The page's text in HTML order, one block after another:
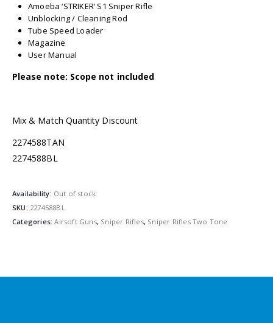
Amoeba ‘STRIKER’ S1 Sniper Rifle
Unblocking / Cleaning Rod
Tube Speed Loader
Magazine
User Manual
Please note: Scope not included
Mix & Match Quantity Discount
2274588TAN
2274588BL
Availability: Out of stock
SKU: 2274588BL
Categories:Airsoft Guns, Sniper Rifles, Sniper Rifles Two Tone